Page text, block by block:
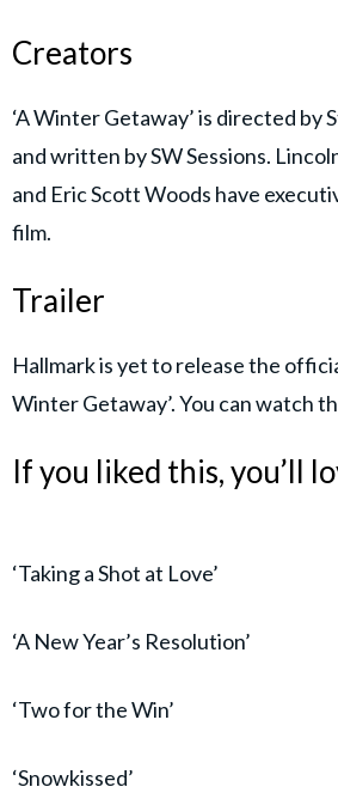
Creators
‘A Winter Getaway’ is directed by
and written by SW Sessions.
and Eric Scott Woods have
film.
Trailer
Hallmark is yet to release the
Winter Getaway’. You can watch
If you liked this, you’ll
‘Taking a Shot at Love’
‘A New Year’s Resolution’
‘Two for the Win’
‘Snowkissed’